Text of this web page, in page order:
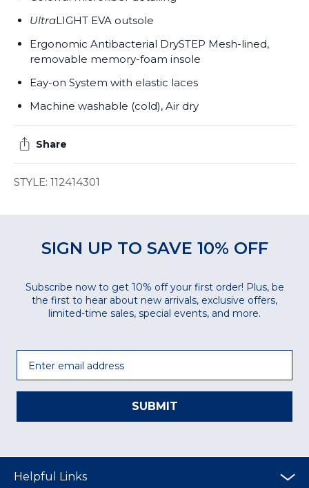
UltraLIGHT EVA outsole
Ergonomic Antibacterial DrySTEP Mesh-lined,
removable memory-foam insole
Eay-on System with elastic laces
Machine washable (cold), Air dry
Share
STYLE: 112414301
SIGN UP TO SAVE 10% OFF
Subscribe now to get 10% off your first order! Plus, be
the first to hear about new arrivals, exclusive offers,
limited-time sales, special events, and more.
SUBMIT
Helpful Links